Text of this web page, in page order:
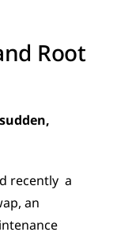
Root
recently  a
an